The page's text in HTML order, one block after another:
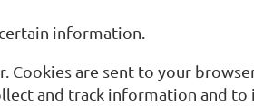
information.
Cookies are sent to your
and track information and to